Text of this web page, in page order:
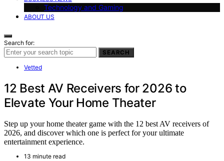
Technology and Gaming
ABOUT US
Search for:
SEARCH
Vetted
12 Best AV Receivers for 2026 to
Elevate Your Home Theater
Step up your home theater game with the 12 best AV receivers of
2026, and discover which one is perfect for your ultimate
entertainment experience.
13 minute read